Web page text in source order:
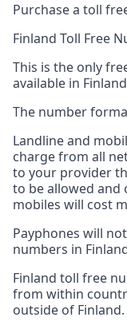
Purchase a toll
Finland Toll Free
This is the only
available in
The number
Landline and
charge from all
to your provider
to be allowed and
mobiles will cost
Payphones will
numbers in
Finland toll free
from within
outside of Finland.